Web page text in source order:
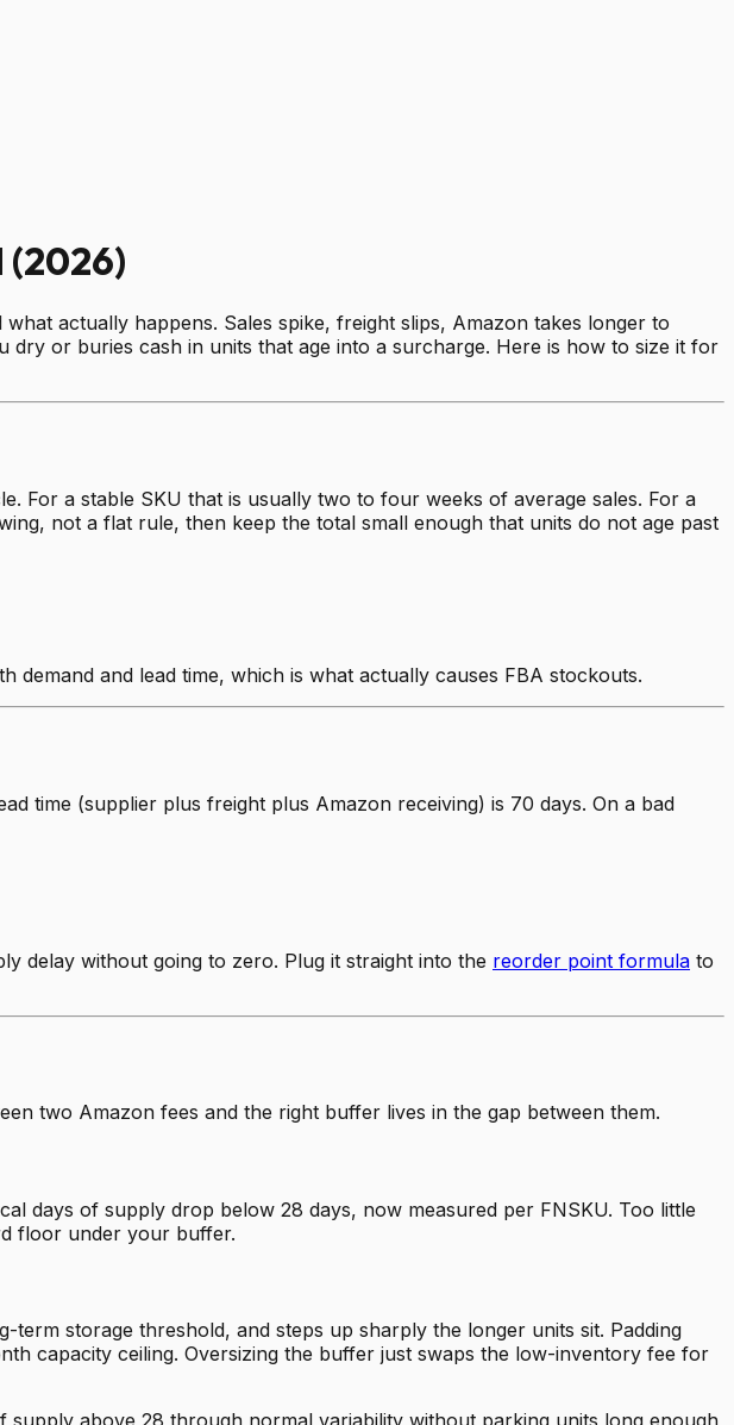
(2026)
actually happens. Sales spike, freight slips, Amazon takes longer to
or buries cash in units that age into a surcharge. Here is how to size it for
For a stable SKU that is usually two to four weeks of average sales. For a
not a flat rule, then keep the total small enough that units do not age past
and lead time, which is what actually causes FBA stockouts.
time (supplier plus freight plus Amazon receiving) is 70 days. On a bad
delay without going to zero. Plug it straight into the reorder point formula to
two Amazon fees and the right buffer lives in the gap between them.
days of supply drop below 28 days, now measured per FNSKU. Too little
floor under your buffer.
storage threshold, and steps up sharply the longer units sit. Padding
capacity ceiling. Oversizing the buffer just swaps the low-inventory fee for